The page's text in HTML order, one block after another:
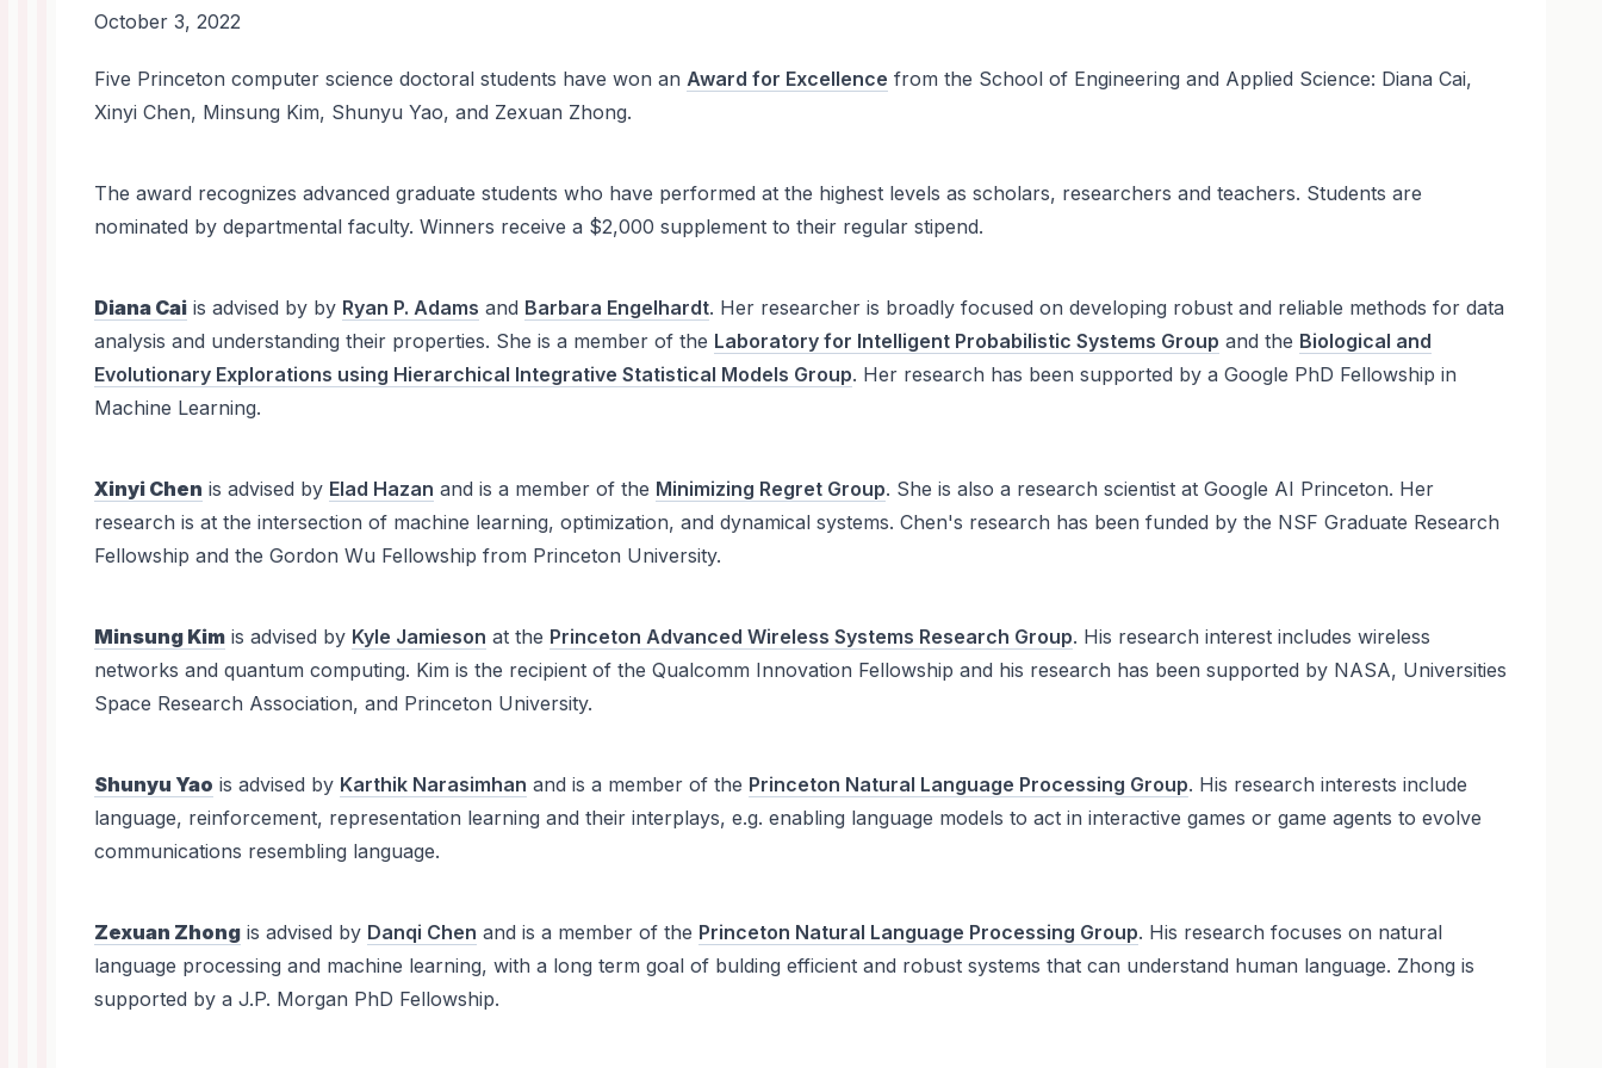
October 3, 2022
Body
Five Princeton computer science doctoral students have won anAward for Excellence from the School of Engineering and Applied Science: Diana Cai,
Xinyi Chen, Minsung Kim, Shunyu Yao, and Zexuan Zhong.
The award recognizes advanced graduate students who have performed at the highest levels as scholars, researchers and teachers. Students are
nominated by departmental faculty. Winners receive a $2,000 supplement to their regular stipend.
Diana Cai is advised by by Ryan P. Adams and Barbara Engelhardt. Her researcher is broadly focused on developing robust and reliable methods for data
analysis and understanding their properties. She is a member of the Laboratory for Intelligent Probabilistic Systems Group and the Biological and
Evolutionary Explorations using Hierarchical Integrative Statistical Models Group. Her research has been supported by a Google PhD Fellowship in
Machine Learning.
Xinyi Chen is advised by Elad Hazan and is a member of the Minimizing Regret Group. She is also a research scientist at Google AI Princeton. Her
research is at the intersection of machine learning, optimization, and dynamical systems. Chen's research has been funded by the NSF Graduate Research
Fellowship and the Gordon Wu Fellowship from Princeton University.
Minsung Kim is advised by Kyle Jamieson at the Princeton Advanced Wireless Systems Research Group. His research interest includes wireless
networks and quantum computing. Kim is the recipient of the Qualcomm Innovation Fellowship and his research has been supported by NASA, Universities
Space Research Association, and Princeton University.
Shunyu Yao is advised by Karthik Narasimhan and is a member of the Princeton Natural Language Processing Group. His research interests include
language, reinforcement, representation learning and their interplays, e.g. enabling language models to act in interactive games or game agents to evolve
communications resembling language.
Zexuan Zhong is advised by Danqi Chen and is a member of the Princeton Natural Language Processing Group. His research focuses on natural
language processing and machine learning, with a long term goal of bulding efficient and robust systems that can understand human language. Zhong is
supported by a J.P. Morgan PhD Fellowship.